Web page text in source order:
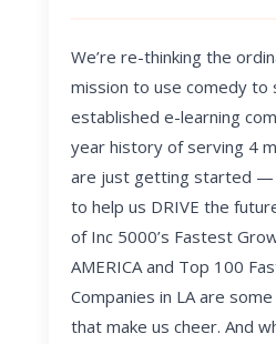
We’re re-thinking the
mission to use comedy to
established e-learning
year history of serving 4
are just getting started —
to help us DRIVE the
of Inc 5000’s Fastest
AMERICA and Top 100
Companies in LA are
that make us cheer. And